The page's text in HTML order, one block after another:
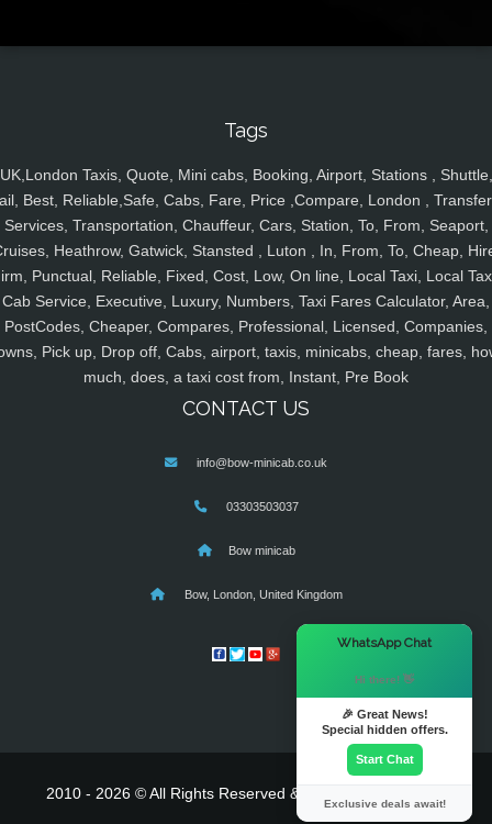
Tags
UK,London Taxis, Quote, Mini cabs, Booking, Airport, Stations , Shuttle,
Best, Reliable,Safe, Cabs, Fare, Price ,Compare, London ,
Services, Transportation, Chauffeur, Cars, Station, To, From, Seaport,
Heathrow, Gatwick, Stansted , Luton , In, From, To, Cheap,
Punctual, Reliable, Fixed, Cost, Low, On line, Local Taxi, Local
Cab Service, Executive, Luxury, Numbers, Taxi Fares Calculator, Area,
PostCodes, Cheaper, Compares, Professional, Licensed, Companies,
Pick up, Drop off, Cabs, airport, taxis, minicabs, cheap, fares,
much, does, a taxi cost from, Instant, Pre Book
CONTACT US
info@bow-minicab.co.uk
03303503037
Bow minicab
Bow, London, United Kingdom
2010 - 2026 © All Rights Reserved & Powered By
WhatsApp Chat
Hi there! 👋
🎉 Great News!
Special hidden offers.
Start Chat
Exclusive deals await!